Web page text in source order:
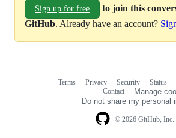
Sign up for free
to join this
GitHub. Already have an account?
© 2026 GitHub, Inc.
Terms Privacy Security Status
Contact
Manage
Do not share my personal